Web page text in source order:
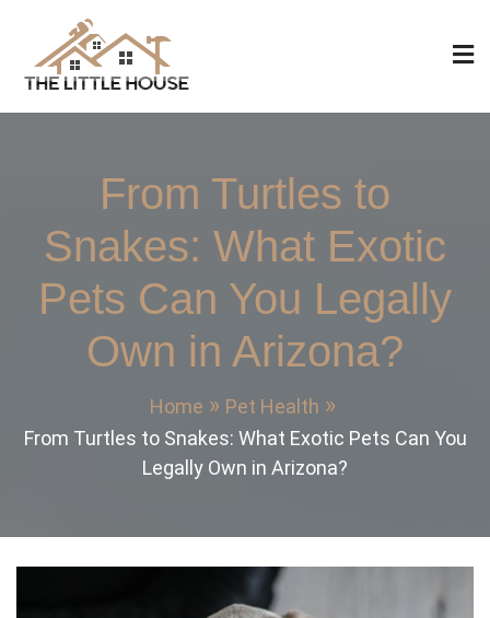
content
The Little House
Home Design, Build and Remodeling
From Turtles to
Snakes: What Exotic
Pets Can You Legally
Own in Arizona?
Home
Pet Health
From Turtles to Snakes: What Exotic Pets Can You
Legally Own in Arizona?